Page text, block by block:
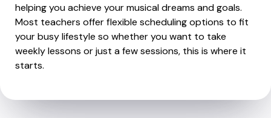
helping you achieve your musical dreams and goals.
Most teachers offer flexible scheduling options to fit
your busy lifestyle so whether you want to take
weekly lessons or just a few sessions, this is where it
starts.